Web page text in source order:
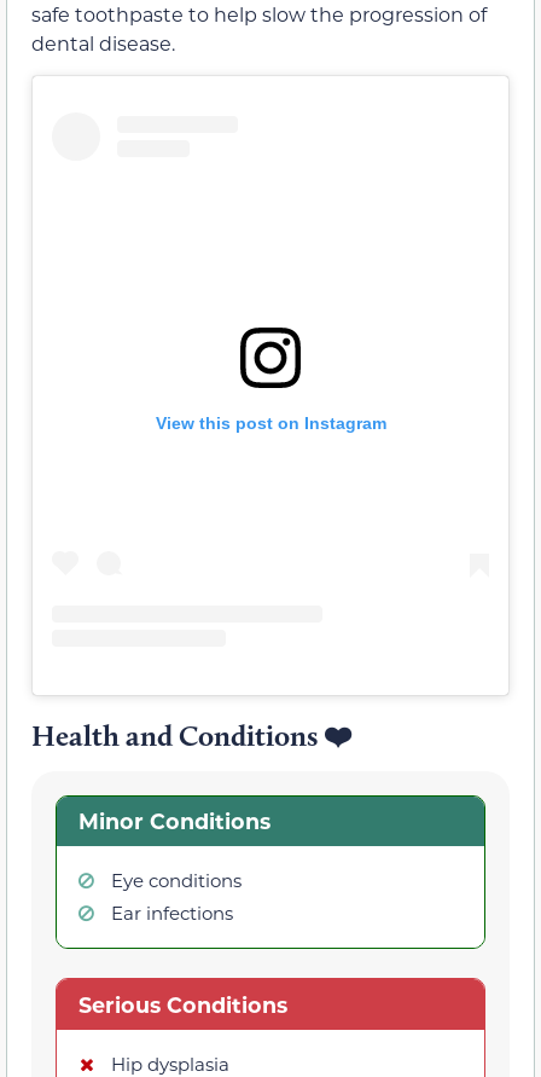
safe toothpaste to help slow the progression of
dental disease.
View this post on Instagram
Health and Conditions ❤️
Minor Conditions
Eye conditions
Ear infections
Serious Conditions
Hip dysplasia